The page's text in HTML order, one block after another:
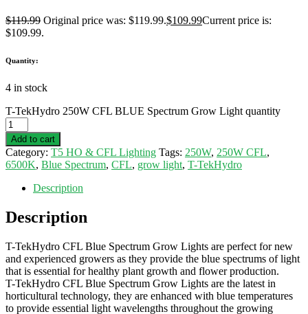
$119.99 Original price was: $119.99.$109.99Current price is:
$109.99.
Quantity:
4 in stock
T-TekHydro 250W CFL BLUE Spectrum Grow Light quantity
Add to cart
Category: T5 HO & CFL Lighting Tags: 250W, 250W CFL,
6500K, Blue Spectrum, CFL, grow light, T-TekHydro
Description
Description
T-TekHydro CFL Blue Spectrum Grow Lights are perfect for new
and experienced growers as they provide the blue spectrums of light
that is essential for healthy plant growth and flower production.
T-TekHydro CFL Blue Spectrum Grow Lights are the latest in
horticultural technology, they are enhanced with blue temperatures
to provide essential light wavelengths throughout the growing